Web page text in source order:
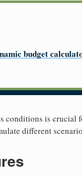
budget
conditions is crucial
different